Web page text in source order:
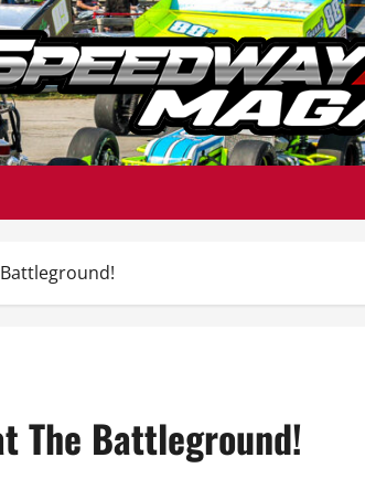
The Battleground!